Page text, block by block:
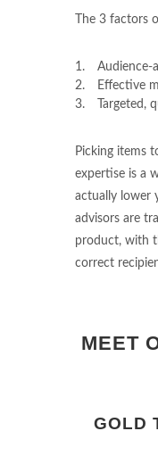
The 3 factors
Audience-
Effective
Targeted,
Picking items
expertise is a
actually lower
advisors are
product, with
correct
MEET
GOLD